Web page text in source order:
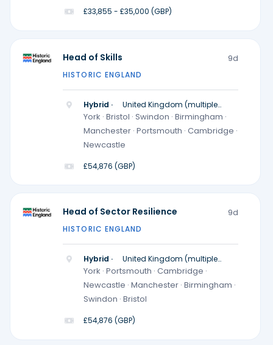
£33,855 - £35,000 (GBP)
Head of Skills 9d
HISTORIC ENGLAND
Hybrid ·
United Kingdom (multiple
locations)
York · Bristol · Swindon · Birmingham ·
Manchester · Portsmouth · Cambridge ·
Newcastle
£54,876 (GBP)
Head of Sector Resilience 9d
HISTORIC ENGLAND
Hybrid ·
United Kingdom (multiple
locations)
York · Portsmouth · Cambridge ·
Newcastle · Manchester · Birmingham ·
Swindon · Bristol
£54,876 (GBP)